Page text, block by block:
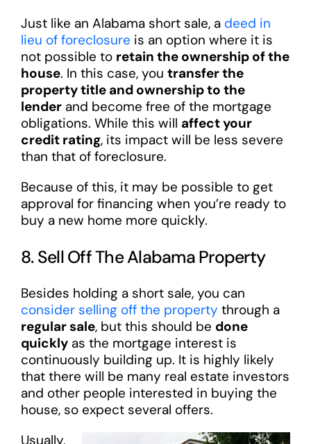
Just like an Alabama short sale, a deed in
lieu of foreclosure is an option where it is
not possible to retain the ownership of the
house. In this case, you transfer the
property title and ownership to the
lenderand become free of the mortgage
obligations. While this will affect your
credit rating, its impact will be less severe
than that of foreclosure.
Because of this, it may be possible to get
approval for financing when you’re ready to
buy a new home more quickly.
8. Sell Off The Alabama Property
Besides holding a short sale, you can
consider selling off the property through a
regular sale, but this should be done
quicklyas the mortgage interest is
continuously building up. It is highly likely
that there will be many real estate investors
and other people interested in buying the
house, so expect several offers.
Usually,